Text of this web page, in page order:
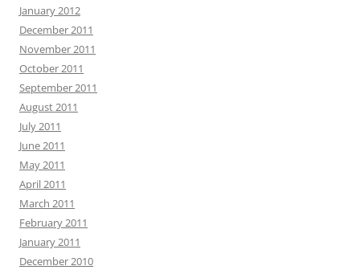
January 2012
December 2011
November 2011
October 2011
September 2011
August 2011
July 2011
June 2011
May 2011
April 2011
March 2011
February 2011
January 2011
December 2010